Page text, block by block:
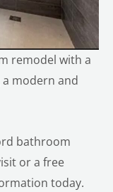
remodel with a
modern and
bathroom
or a free
today.